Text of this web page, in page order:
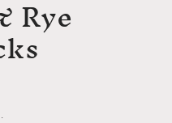
Rye